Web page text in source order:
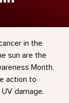
in the
sun are the
Month.
action to
damage.